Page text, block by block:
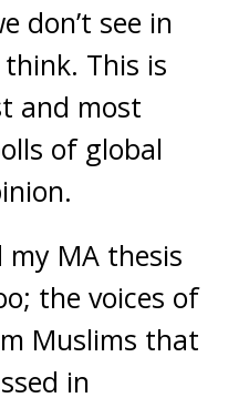
don’t see in
This is
and most
of global
my MA thesis
the voices of
Muslims that
in